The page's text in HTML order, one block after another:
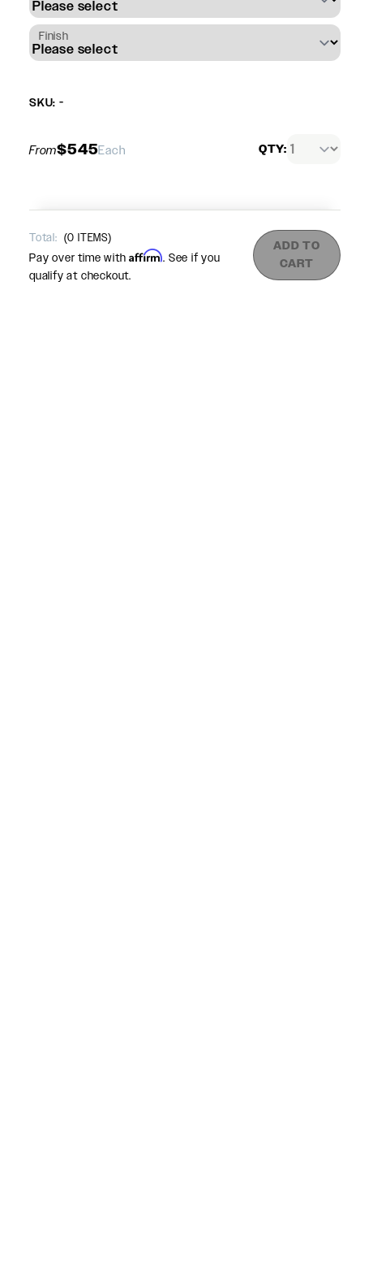
Finish
SKU: -
From$545Each QTY:
Total: (0 ITEMS)
Pay over time withAffirm. See if you
qualify at checkout.
ADD TO
CART